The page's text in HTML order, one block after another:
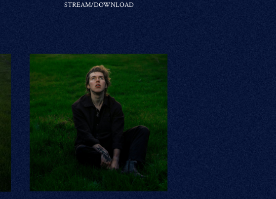
STREAM/DOWNLOAD